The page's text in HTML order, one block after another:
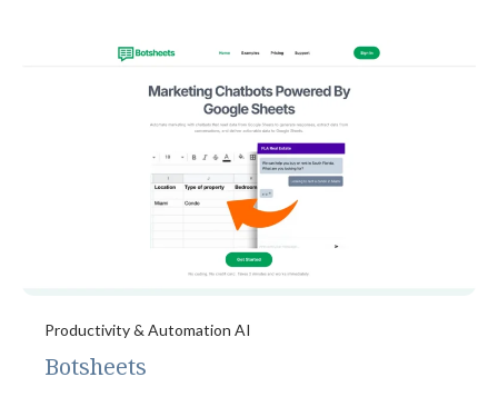
Productivity & Automation AI
Botsheets